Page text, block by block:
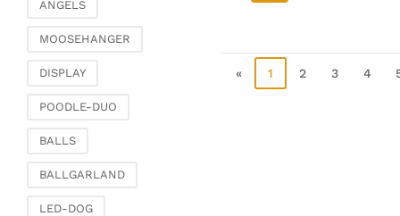
« 1 2 3 4
Candlestick
Etageres & goblet
objects
ANGELS
MOOSEHANGER
DISPLAY
POODLE-DUO
BALLS
BALLGARLAND
LED-DOG